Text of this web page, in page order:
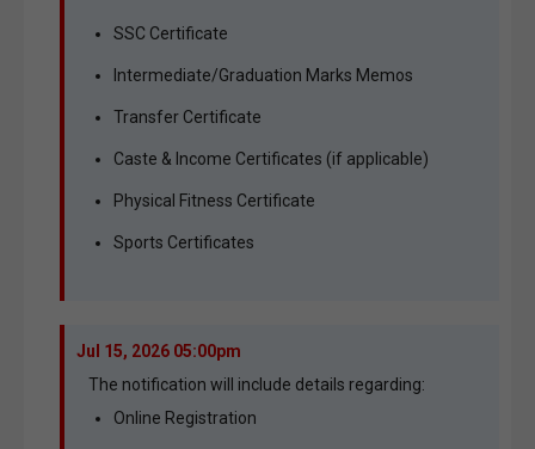
SSC Certificate
Intermediate/Graduation Marks Memos
Transfer Certificate
Caste & Income Certificates (if applicable)
Physical Fitness Certificate
Sports Certificates
Jul 15, 2026 05:00pm
The notification will include details regarding:
Online Registration